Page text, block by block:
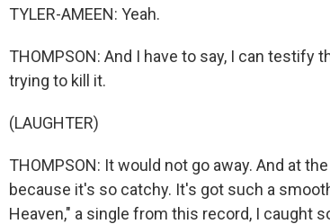
TYLER-AMEEN: Yeah.
THOMPSON: And I have to say, I can
trying to kill it.
(LAUGHTER)
THOMPSON: It would not go away. And at
because it's so catchy. It's got such a
Heaven," a single from this record, I caught